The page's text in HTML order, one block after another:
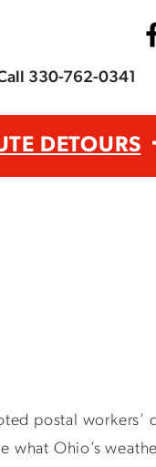
330-762-0341
DETOURS
postal workers’
what Ohio’s